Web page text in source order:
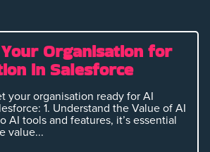
Organisation for
in Salesforce
your organisation ready for AI
1. Understand the Value of AI
AI tools and features, it’s essential
value...